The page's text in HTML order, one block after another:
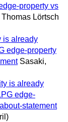
property vs
Thomas Lörtsch
is already
edge-property
Sasaki,
is already
edge-
statement